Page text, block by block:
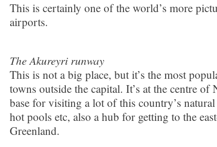
This is certainly one of the world’s more
airports.
The Akureyri runway
This is not a big place, but it’s the most
towns outside the capital. It’s at the centre of
base for visiting a lot of this country’s natural
hot pools etc, also a hub for getting to the
Greenland.